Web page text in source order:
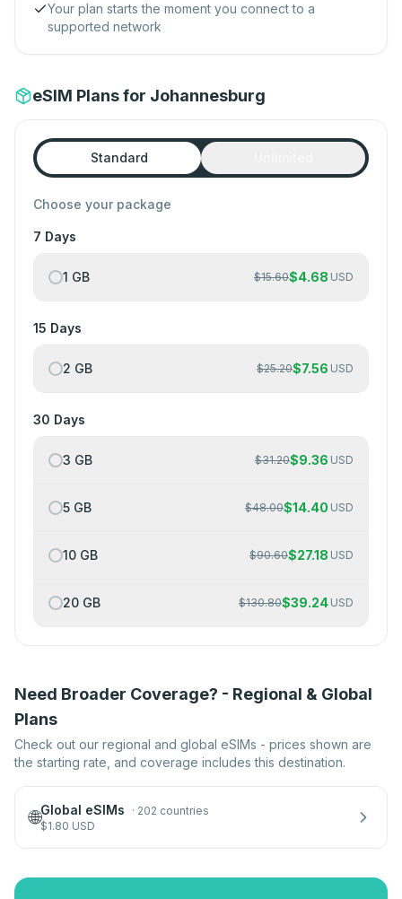
Your plan starts the moment you connect to a
supported network
eSIM Plans for Johannesburg
Standard
Choose your package
7 Days
1 GB $15.60$4.68 USD
15 Days
2 GB $25.20$7.56 USD
30 Days
3 GB $31.20$9.36 USD
5 GB $48.00$14.40 USD
10 GB $90.60$27.18 USD
20 GB $130.80$39.24 USD
Need Broader Coverage? - Regional & Global
Plans
Check out our regional and global eSIMs - prices shown are
the starting rate, and coverage includes this destination.
🌐Global eSIMs · 202 countries
$1.80 USD